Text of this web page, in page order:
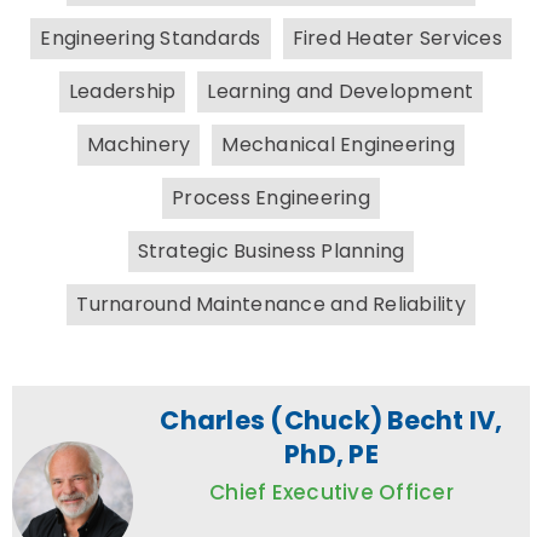
Engineering Standards
Fired Heater Services
Leadership
Learning and Development
Machinery
Mechanical Engineering
Process Engineering
Strategic Business Planning
Turnaround Maintenance and Reliability
Charles (Chuck) Becht IV,
PhD, PE
Chief Executive Officer